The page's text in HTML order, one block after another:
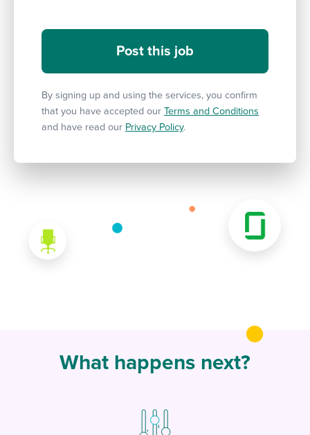
By signing up and using the services, you confirm
that you have accepted our Terms and Conditions
and have read our Privacy Policy.
What happens next?